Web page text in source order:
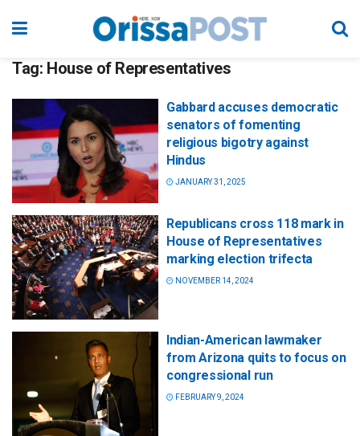
Tag: House of Representatives
Gabbard accuses democratic
senators of fomenting
religious bigotry against
Hindus
JANUARY 31, 2025
Republicans cross 118 mark in
House of Representatives
marking election trifecta
NOVEMBER 14, 2024
Indian-American lawmaker
from Arizona quits to focus on
congressional run
FEBRUARY 9, 2024